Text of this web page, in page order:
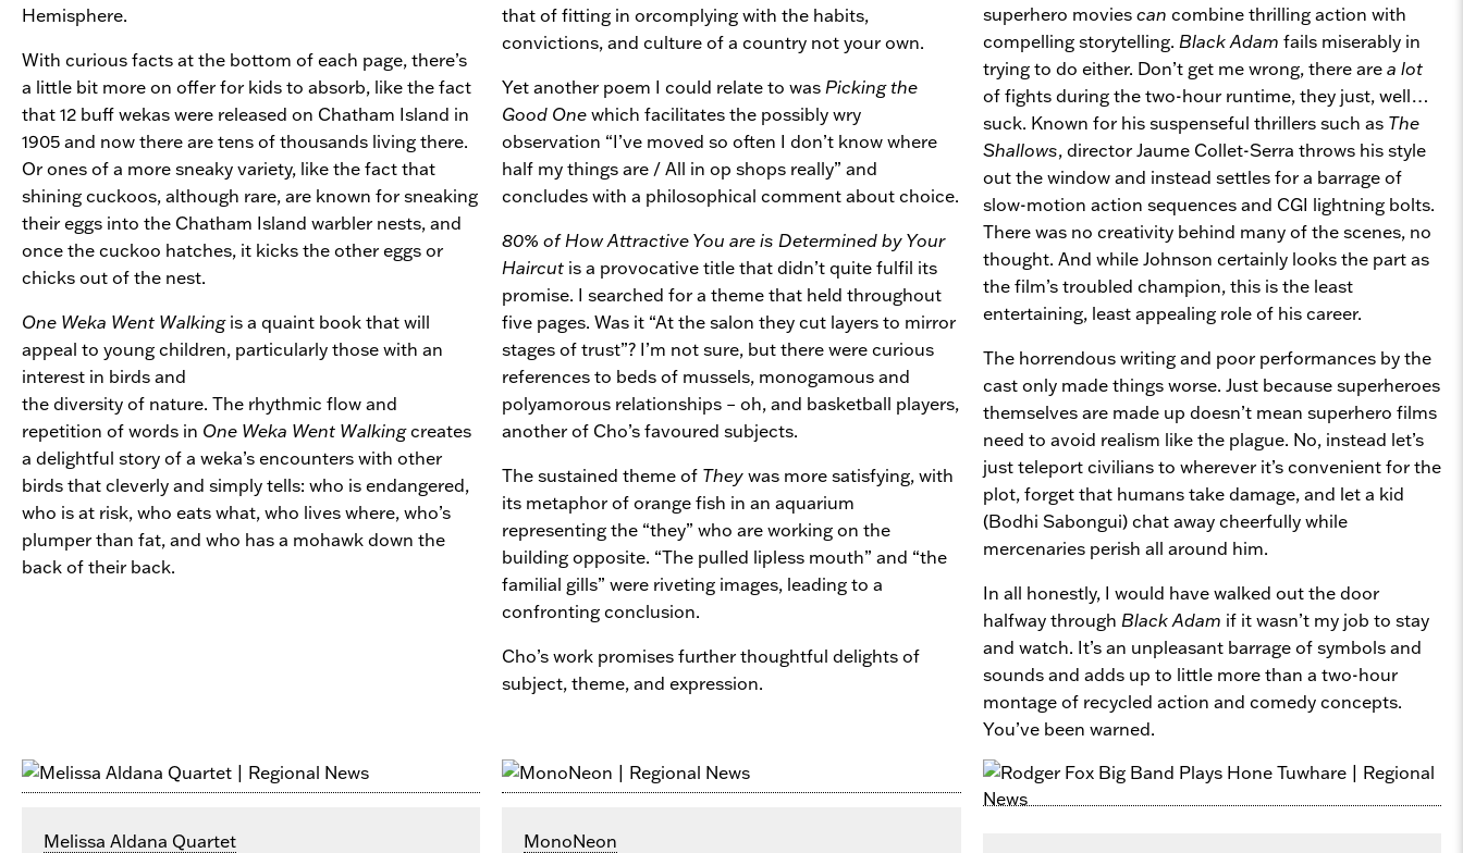
Hemisphere.
With curious facts at the bottom of each page, there’s
a little bit more on offer for kids to absorb, like the fact
that 12 buff wekas were released on Chatham Island in
1905 and now there are tens of thousands living there.
Or ones of a more sneaky variety, like the fact that
shining cuckoos, although rare, are known for sneaking
their eggs into the Chatham Island warbler nests, and
once the cuckoo hatches, it kicks the other eggs or
chicks out of the nest.
One Weka Went Walkingis a quaint book that will
appeal to young children, particularly those with an
interest in birds and
the diversity of nature. The rhythmic flow and
repetition of words in One Weka Went Walkingcreates
a delightful story of a weka’s encounters with other
birds that cleverly and simply tells: who is endangered,
who is at risk, who eats what, who lives where, who’s
plumper than fat, and who has a mohawk down the
back of their back.
that of fitting in orcomplying with the habits,
convictions, and culture of a country not your own.
Yet another poem I could relate to was Picking the
Good Onewhich facilitates the possibly wry
observation “I’ve moved so often I don’t know where
half my things are / All in op shops really” and
concludes with a philosophical comment about choice.
80% of How Attractive You are is Determined by Your
Haircut is a provocative title that didn’t quite fulfil its
promise. I searched for a theme that held throughout
five pages. Was it “At the salon they cut layers to mirror
stages of trust”? I’m not sure, but there were curious
references to beds of mussels, monogamous and
polyamorous relationships – oh, and basketball players,
another of Cho’s favoured subjects.
The sustained theme of Theywas more satisfying, with
its metaphor of orange fish in an aquarium
representing the “they” who are working on the
building opposite. “The pulled lipless mouth” and “the
familial gills” were riveting images, leading to a
confronting conclusion.
Cho’s work promises further thoughtful delights of
subject, theme, and expression.
superhero moviescan combine thrilling action with
compelling storytelling. Black Adam fails miserably in
trying to do either. Don’t get me wrong, there area lot
of fights during the two-hour runtime, they just, well…
suck. Known for his suspenseful thrillers such as The
Shallows, director Jaume Collet-Serra throws his style
out the window and instead settles for a barrage of
slow-motion action sequences and CGI lightning bolts.
There was no creativity behind many of the scenes, no
thought. And while Johnson certainly looks the part as
the film’s troubled champion, this is the least
entertaining, least appealing role of his career.
The horrendous writing and poor performances by the
cast only made things worse. Just because superheroes
themselves are made up doesn’t mean superhero films
need to avoid realism like the plague. No, instead let’s
just teleport civilians to wherever it’s convenient for the
plot, forget that humans take damage, and let a kid
(Bodhi Sabongui) chat away cheerfully while
mercenaries perish all around him.
In all honestly, I would have walked out the door
halfway through Black Adam if it wasn’t my job to stay
and watch. It’s an unpleasant barrage of symbols and
sounds and adds up to little more than a two-hour
montage of recycled action and comedy concepts.
You’ve been warned.
Melissa Aldana Quartet MonoNeon